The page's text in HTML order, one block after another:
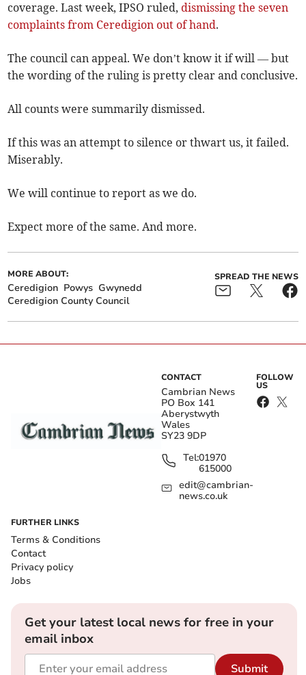
coverage. Last week, IPSO ruled,dismissing the seven
complaints from Ceredigion out of hand.
The council can appeal. We don’t know it if will — but
the wording of the ruling is pretty clear and conclusive.
All counts were summarily dismissed.
If this was an attempt to silence or thwart us, it failed.
Miserably.
We will continue to report as we do.
Expect more of the same. And more.
MORE ABOUT:
Ceredigion Powys Gwynedd
Ceredigion County Council
SPREAD THE NEWS
CONTACT
Cambrian News
PO Box 141
Aberystwyth
Wales
SY23 9DP
Tel:01970
615000
edit@cambrian-
news.co.uk
FOLLOW
US
FURTHER LINKS
Terms & Conditions
Contact
Privacy policy
Jobs
Get your latest local news for free in your
email inbox
Submit